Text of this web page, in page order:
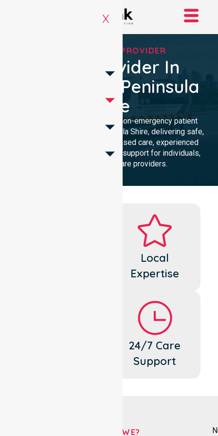
X
RELIABLE NEPT PROVIDER
NEPT Provider In
Mornington Peninsula
Shire
Reliable and compassionate non-emergency patient
transport in Mornington Peninsula Shire, delivering safe,
timely transfers with personalised care, experienced
professionals, and 24/7 NEPT support for individuals,
families, and healthcare providers.
Local
Expertise
24/7 Care
Support
WHO ARE WE?